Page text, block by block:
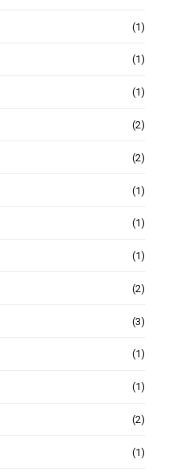
(1)
(1)
(1)
(2)
(2)
(1)
(1)
(1)
(2)
(3)
(1)
(1)
(2)
(1)